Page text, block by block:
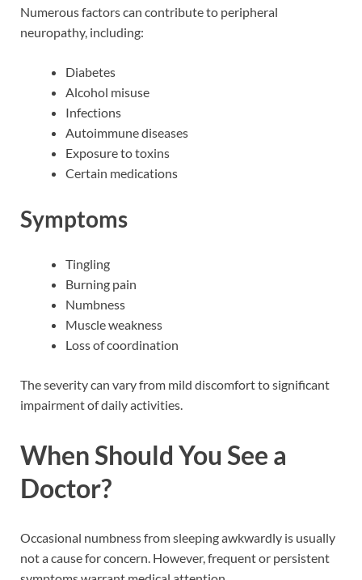
Numerous factors can contribute to peripheral
neuropathy, including:
Diabetes
Alcohol misuse
Infections
Autoimmune diseases
Exposure to toxins
Certain medications
Symptoms
Tingling
Burning pain
Numbness
Muscle weakness
Loss of coordination
The severity can vary from mild discomfort to significant
impairment of daily activities.
When Should You See a
Doctor?
Occasional numbness from sleeping awkwardly is usually
not a cause for concern. However, frequent or persistent